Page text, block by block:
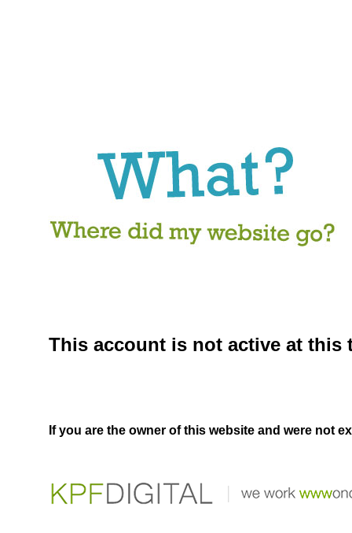
This account is not active at this
If you are the owner of this website and were not